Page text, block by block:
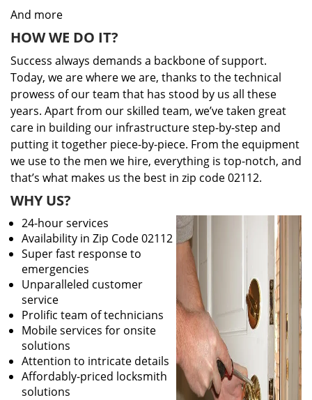
And more
HOW WE DO IT?
Success always demands a backbone of support.
Today, we are where we are, thanks to the technical
prowess of our team that has stood by us all these
years. Apart from our skilled team, we’ve taken great
care in building our infrastructure step-by-step and
putting it together piece-by-piece. From the equipment
we use to the men we hire, everything is top-notch, and
that’s what makes us the best in zip code 02112.
WHY US?
24-hour services
Availability in Zip Code 02112
Super fast response to
emergencies
Unparalleled customer
service
Prolific team of technicians
Mobile services for onsite
solutions
Attention to intricate details
Affordably-priced locksmith
solutions